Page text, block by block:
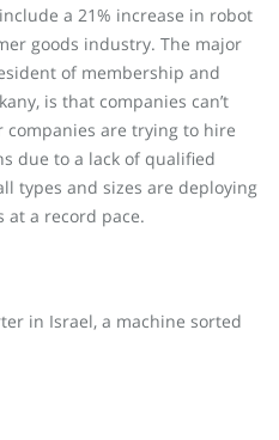
a 21% increase in robot
goods industry. The major
of membership and
is that companies can’t
companies are trying to hire
due to a lack of qualified
types and sizes are deploying
at a record pace.
er in Israel, a machine sorted